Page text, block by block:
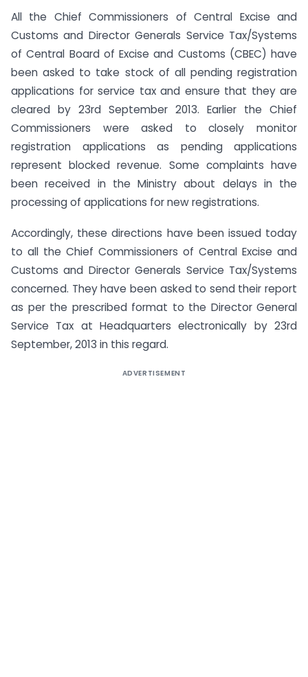
All the Chief Commissioners of Central Excise and
Customs and Director Generals Service Tax/Systems
of Central Board of Excise and Customs (CBEC) have
been asked to take stock of all pending registration
applications for service tax and ensure that they are
cleared by 23rd September 2013. Earlier the Chief
Commissioners were asked to closely monitor
registration applications as pending applications
represent blocked revenue. Some complaints have
been received in the Ministry about delays in the
processing of applications for new registrations.
Accordingly, these directions have been issued today
to all the Chief Commissioners of Central Excise and
Customs and Director Generals Service Tax/Systems
concerned. They have been asked to send their report
as per the prescribed format to the Director General
Service Tax at Headquarters electronically by 23rd
September, 2013 in this regard.
ADVERTISEMENT